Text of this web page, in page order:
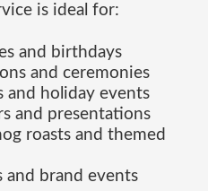
is ideal for:
and birthdays
and ceremonies
and holiday events
and presentations
roasts and themed
and brand events